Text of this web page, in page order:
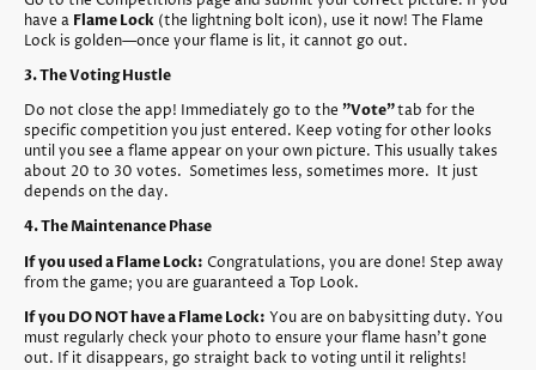
have a Flame Lock (the lightning bolt icon), use it now! The Flame
Lock is golden—once your flame is lit, it cannot go out.
3. The Voting Hustle
Do not close the app! Immediately go to the "Vote"tab for the
specific competition you just entered. Keep voting for other looks
until you see a flame appear on your own picture. This usually takes
about 20 to 30 votes. Sometimes less, sometimes more. It just
depends on the day.
4. The Maintenance Phase
If you used a Flame Lock: Congratulations, you are done! Step away
from the game; you are guaranteed a Top Look.
If you DO NOT have a Flame Lock: You are on babysitting duty. You
must regularly check your photo to ensure your flame hasn't gone
out. If it disappears, go straight back to voting until it relights!